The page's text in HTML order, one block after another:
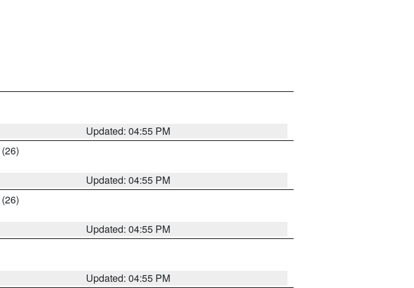
Updated: 04:55 PM
(26)
Updated: 04:55 PM
(26)
Updated: 04:55 PM
Updated: 04:55 PM